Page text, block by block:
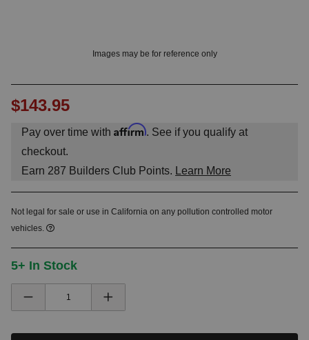
Images may be for reference only
$143.95
Pay over time with Affirm. See if you qualify at
checkout.
Earn 287 Builders Club Points. Learn More
Not legal for sale or use in California on any pollution controlled motor
vehicles.
5+ In Stock